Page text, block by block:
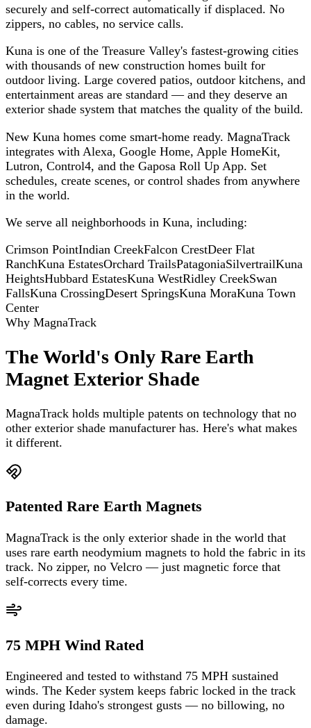
securely and self-correct automatically if displaced. No
zippers, no cables, no service calls.
Kuna is one of the Treasure Valley's fastest-growing cities
with thousands of new construction homes built for
outdoor living. Large covered patios, outdoor kitchens, and
entertainment areas are standard — and they deserve an
exterior shade system that matches the quality of the build.
New Kuna homes come smart-home ready. MagnaTrack
integrates with Alexa, Google Home, Apple HomeKit,
Lutron, Control4, and the Gaposa Roll Up App. Set
schedules, create scenes, or control shades from anywhere
in the world.
We serve all neighborhoods in Kuna, including:
Crimson PointIndian CreekFalcon CrestDeer Flat
RanchKuna EstatesOrchard TrailsPatagoniaSilvertrailKuna
HeightsHubbard EstatesKuna WestRidley CreekSwan
FallsKuna CrossingDesert SpringsKuna MoraKuna Town
Center
Why MagnaTrack
The World's Only Rare Earth
Magnet Exterior Shade
MagnaTrack holds multiple patents on technology that no
other exterior shade manufacturer has. Here's what makes
it different.
Patented Rare Earth Magnets
MagnaTrack is the only exterior shade in the world that
uses rare earth neodymium magnets to hold the fabric in its
track. No zipper, no Velcro — just magnetic force that
self-corrects every time.
75 MPH Wind Rated
Engineered and tested to withstand 75 MPH sustained
winds. The Keder system keeps fabric locked in the track
even during Idaho's strongest gusts — no billowing, no
damage.